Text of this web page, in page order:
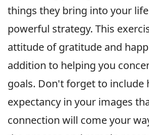
things they bring into your
powerful strategy. This
attitude of gratitude and
addition to helping you
goals. Don't forget to include
expectancy in your images
connection will come your